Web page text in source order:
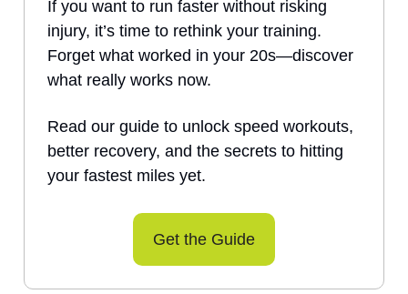
If you want to run faster without risking
injury, it’s time to rethink your training.
Forget what worked in your 20s—discover
what really works now.
Read our guide to unlock speed workouts,
better recovery, and the secrets to hitting
your fastest miles yet.
Get the Guide